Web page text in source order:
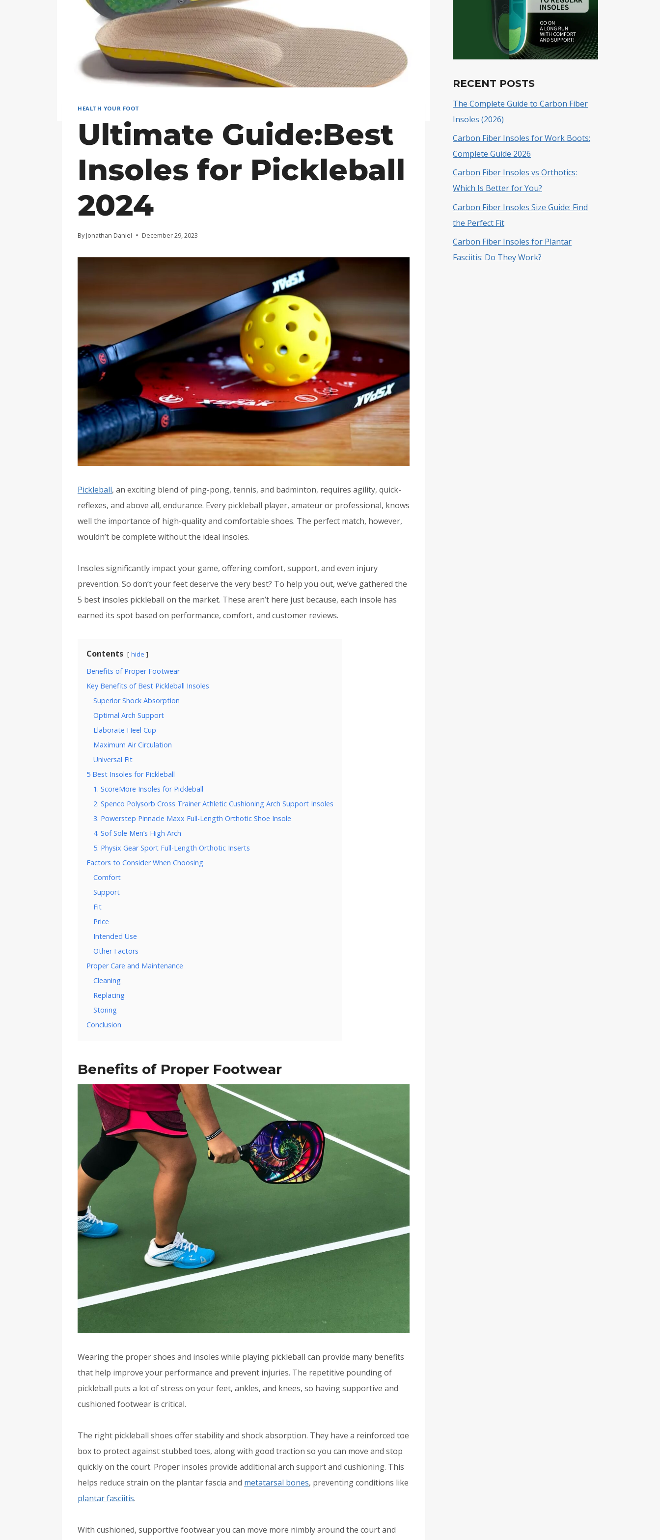
HEALTH YOUR FOOT
Ultimate Guide:Best
Insoles for Pickleball
2024
By Jonathan Daniel December 29, 2023
Pickleball, an exciting blend of ping-pong, tennis, and badminton, requires agility, quick-
reflexes, and above all, endurance. Every pickleball player, amateur or professional, knows
well the importance of high-quality and comfortable shoes. The perfect match, however,
wouldn’t be complete without the ideal insoles.
Insoles significantly impact your game, offering comfort, support, and even injury
prevention. So don’t your feet deserve the very best? To help you out, we’ve gathered the
5 best insoles pickleball on the market. These aren’t here just because, each insole has
earned its spot based on performance, comfort, and customer reviews.
Contents hide
Benefits of Proper Footwear
Key Benefits of Best Pickleball Insoles
Superior Shock Absorption
Optimal Arch Support
Elaborate Heel Cup
Maximum Air Circulation
Universal Fit
5 Best Insoles for Pickleball
1. ScoreMore Insoles for Pickleball
2. Spenco Polysorb Cross Trainer Athletic Cushioning Arch Support Insoles
3. Powerstep Pinnacle Maxx Full-Length Orthotic Shoe Insole
4. Sof Sole Men’s High Arch
5. Physix Gear Sport Full-Length Orthotic Inserts
Factors to Consider When Choosing
Comfort
Support
Fit
Price
Intended Use
Other Factors
Proper Care and Maintenance
Cleaning
Replacing
Storing
Conclusion
Benefits of Proper Footwear
Wearing the proper shoes and insoles while playing pickleball can provide many benefits
that help improve your performance and prevent injuries. The repetitive pounding of
pickleball puts a lot of stress on your feet, ankles, and knees, so having supportive and
cushioned footwear is critical.
The right pickleball shoes offer stability and shock absorption. They have a reinforced toe
box to protect against stubbed toes, along with good traction so you can move and stop
quickly on the court. Proper insoles provide additional arch support and cushioning. This
helps reduce strain on the plantar fascia and metatarsal bones, preventing conditions like
plantar fasciitis.
With cushioned, supportive footwear you can move more nimbly around the court and
RECENT POSTS
The Complete Guide to Carbon Fiber
Insoles (2026)
Carbon Fiber Insoles for Work Boots:
Complete Guide 2026
Carbon Fiber Insoles vs Orthotics:
Which Is Better for You?
Carbon Fiber Insoles Size Guide: Find
the Perfect Fit
Carbon Fiber Insoles for Plantar
Fasciitis: Do They Work?